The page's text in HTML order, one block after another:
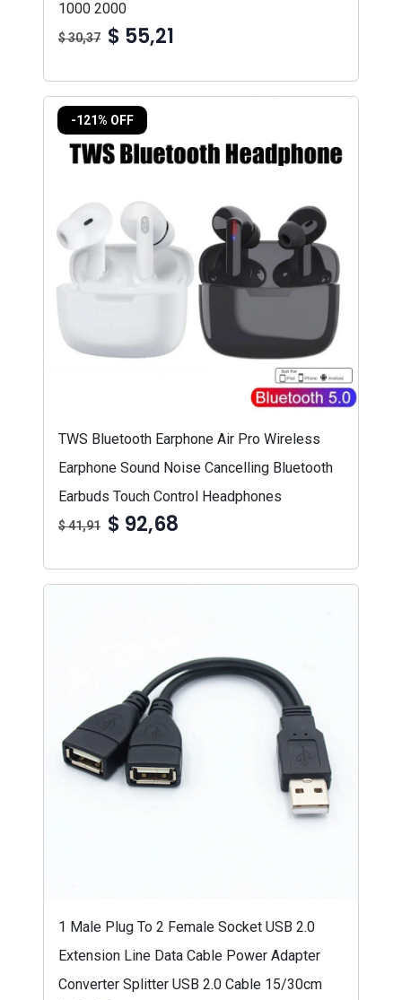
1000 2000
$ 30,37 $ 55,21
-121% OFF
TWS Bluetooth Earphone Air Pro Wireless
Earphone Sound Noise Cancelling Bluetooth
Earbuds Touch Control Headphones
$ 41,91 $ 92,68
1 Male Plug To 2 Female Socket USB 2.0
Extension Line Data Cable Power Adapter
Converter Splitter USB 2.0 Cable 15/30cm